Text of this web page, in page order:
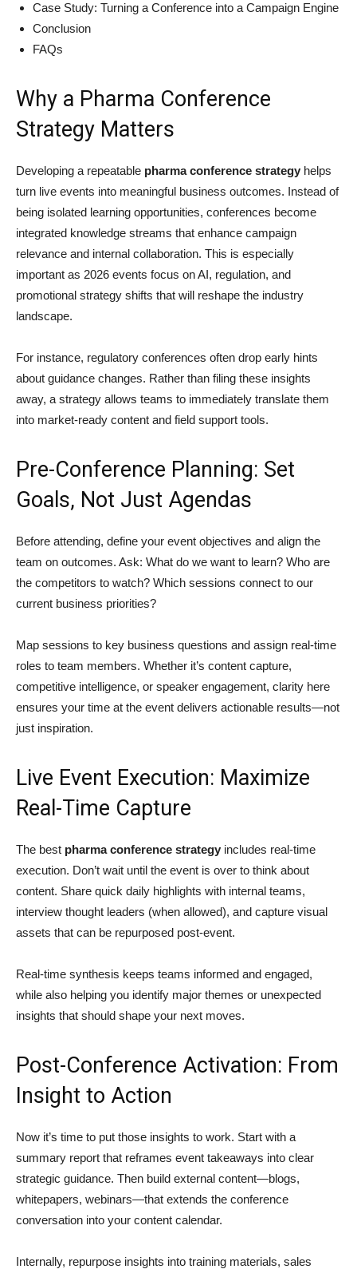
Case Study: Turning a Conference into a Campaign Engine
Conclusion
FAQs
Why a Pharma Conference
Strategy Matters
Developing a repeatable pharma conference strategy helps
turn live events into meaningful business outcomes. Instead of
being isolated learning opportunities, conferences become
integrated knowledge streams that enhance campaign
relevance and internal collaboration. This is especially
important as 2026 events focus on AI, regulation, and
promotional strategy shifts that will reshape the industry
landscape.
For instance, regulatory conferences often drop early hints
about guidance changes. Rather than filing these insights
away, a strategy allows teams to immediately translate them
into market-ready content and field support tools.
Pre-Conference Planning: Set
Goals, Not Just Agendas
Before attending, define your event objectives and align the
team on outcomes. Ask: What do we want to learn? Who are
the competitors to watch? Which sessions connect to our
current business priorities?
Map sessions to key business questions and assign real-time
roles to team members. Whether it’s content capture,
competitive intelligence, or speaker engagement, clarity here
ensures your time at the event delivers actionable results—not
just inspiration.
Live Event Execution: Maximize
Real-Time Capture
The best pharma conference strategy includes real-time
execution. Don’t wait until the event is over to think about
content. Share quick daily highlights with internal teams,
interview thought leaders (when allowed), and capture visual
assets that can be repurposed post-event.
Real-time synthesis keeps teams informed and engaged,
while also helping you identify major themes or unexpected
insights that should shape your next moves.
Post-Conference Activation: From
Insight to Action
Now it’s time to put those insights to work. Start with a
summary report that reframes event takeaways into clear
strategic guidance. Then build external content—blogs,
whitepapers, webinars—that extends the conference
conversation into your content calendar.
Internally, repurpose insights into training materials, sales